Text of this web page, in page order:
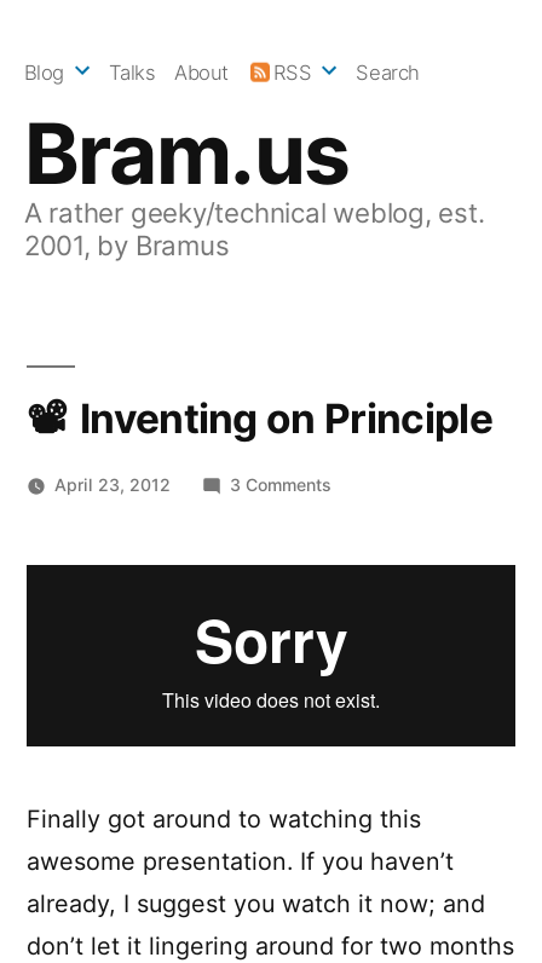
Bram.us
A rather geeky/technical weblog, est.
2001, by Bramus
Blog Talks About RSS Search
Inventing on Principle
April 23, 2012 3 Comments
Finally got around to watching this
awesome presentation. If you haven’t
already, I suggest you watch it now; and
don’t let it lingering around for two months